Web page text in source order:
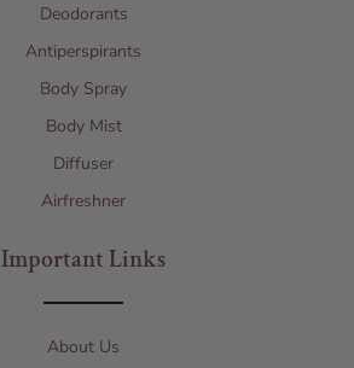
Deodorants
Antiperspirants
Body Spray
Body Mist
Diffuser
Airfreshner
Important Links
About Us